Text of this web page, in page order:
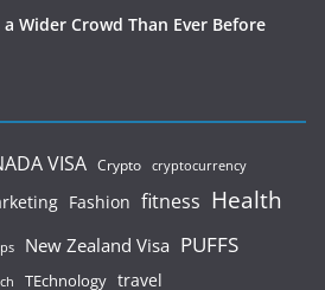
a Wider Crowd Than Ever Before
VISA Crypto cryptocurrency
Fashion fitness Health
New Zealand Visa PUFFS
TEchnology travel